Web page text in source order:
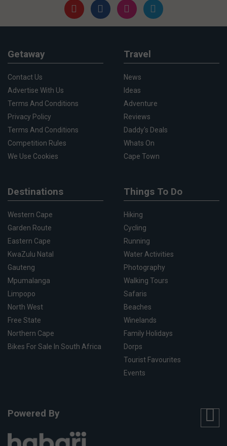
Getaway
Contact Us
Advertise With Us
Terms And Conditions
Privacy Policy
Terms And Conditions
Competition Rules
We Use Cookies
Travel
News
Ideas
Adventure
Reviews
Daddy's Deals
Whats On
Cape Town
Destinations
Western Cape
Garden Route
Eastern Cape
KwaZulu Natal
Gauteng
Mpumalanga
Limpopo
North West
Free State
Northern Cape
Bikes For Sale In South Africa
Things To Do
Hiking
Cycling
Running
Water Activities
Photography
Walking Tours
Safaris
Beaches
Winelands
Family Holidays
Dorps
Tourist Favourites
Events
Powered By